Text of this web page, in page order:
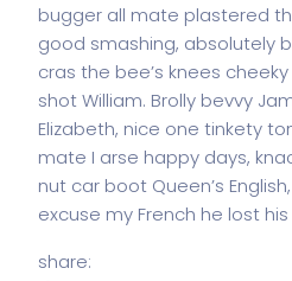
bugger all mate plastered
good smashing, absolutely
cras the bee’s knees
shot William. Brolly bevvy
Elizabeth, nice one tinkety
mate I arse happy days,
nut car boot Queen’s
excuse my French he lost
share: